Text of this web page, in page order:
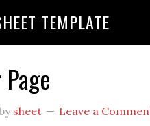
TEMPLATE
sheet Leave a